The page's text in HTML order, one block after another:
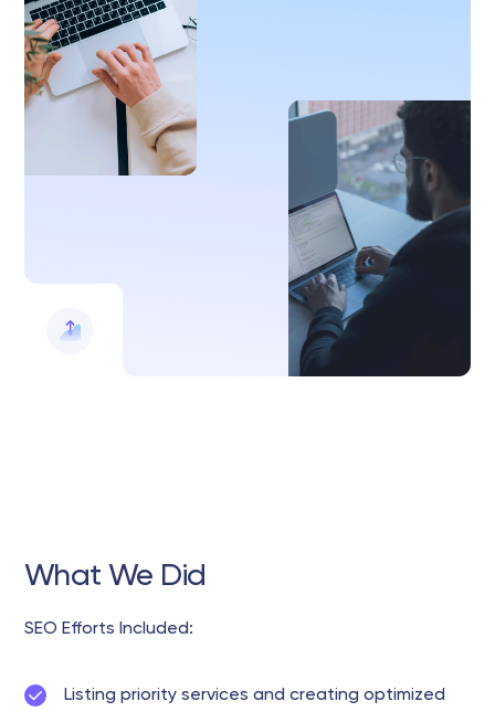
What We Did
SEO Efforts Included:
Listing priority services and creating optimized